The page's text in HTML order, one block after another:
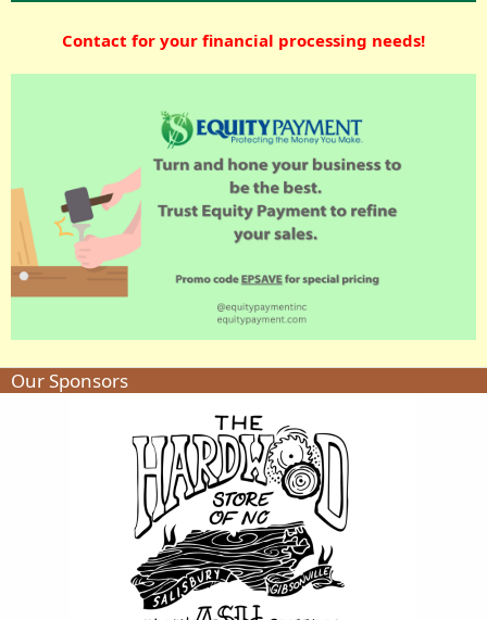
Contact for your financial processing needs!
Our Sponsors